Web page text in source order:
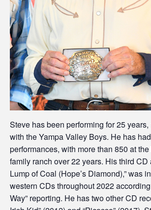
Steve has been performing for 25
with the Yampa Valley Boys. He has
performances, with more than 850 at
family ranch over 22 years. His third CD
Lump of Coal (Hope’s Diamond),” was
western CDs throughout 2022
Way” reporting. He has two other CD